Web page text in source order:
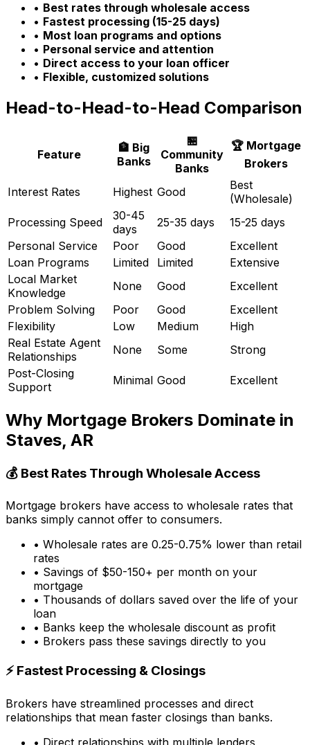
• Best rates through wholesale access
• Fastest processing (15-25 days)
• Most loan programs and options
• Personal service and attention
• Direct access to your loan officer
• Flexible, customized solutions
Head-to-Head-to-Head Comparison
Feature
🏦 Big
Banks
🏪
Community
Banks
🏆 Mortgage
Brokers
Interest Rates Highest Good
Best
(Wholesale)
Processing Speed
30-45
days
25-35 days
15-25 days
Personal Service
Poor Good
Excellent
Loan Programs
Limited Limited
Extensive
Local Market
Knowledge
None Good
Excellent
Problem Solving
Poor Good
Excellent
Flexibility
Low Medium
High
Real Estate Agent
Relationships
None Some
Strong
Post-Closing
Support
Minimal Good Excellent
Why Mortgage Brokers Dominate in
Staves, AR
💰 Best Rates Through Wholesale Access
Mortgage brokers have access to wholesale rates that
banks simply cannot offer to consumers.
• Wholesale rates are 0.25-0.75% lower than retail
rates
• Savings of $50-150+ per month on your
mortgage
• Thousands of dollars saved over the life of your
loan
• Banks keep the wholesale discount as profit
• Brokers pass these savings directly to you
⚡ Fastest Processing & Closings
Brokers have streamlined processes and direct
relationships that mean faster closings than banks.
• Direct relationships with multiple lenders